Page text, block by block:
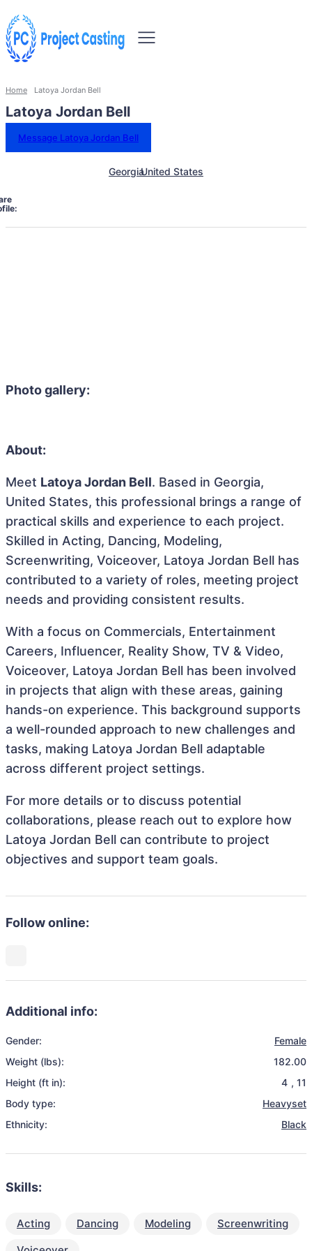
Home Latoya Jordan Bell
Latoya Jordan Bell
Message Latoya Jordan Bell
GeorgiaUnited States
Photo gallery:
About:
Meet Latoya Jordan Bell. Based in Georgia,
United States, this professional brings a range of
practical skills and experience to each project.
Skilled in Acting, Dancing, Modeling,
Screenwriting, Voiceover, Latoya Jordan Bell has
contributed to a variety of roles, meeting project
needs and providing consistent results.
With a focus on Commercials, Entertainment
Careers, Influencer, Reality Show, TV & Video,
Voiceover, Latoya Jordan Bell has been involved
in projects that align with these areas, gaining
hands-on experience. This background supports
a well-rounded approach to new challenges and
tasks, making Latoya Jordan Bell adaptable
across different project settings.
For more details or to discuss potential
collaborations, please reach out to explore how
Latoya Jordan Bell can contribute to project
objectives and support team goals.
Follow online:
Additional info:
Gender:
Female
Weight (lbs):
182.00
Height (ft in):
4 , 11
Body type:
Heavyset
Ethnicity:
Black
Skills:
Acting Dancing Modeling
Screenwriting